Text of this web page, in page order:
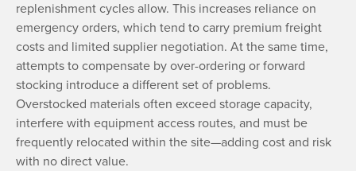
replenishment cycles allow. This increases reliance on
emergency orders, which tend to carry premium freight
costs and limited supplier negotiation. At the same time,
attempts to compensate by over-ordering or forward
stocking introduce a different set of problems.
Overstocked materials often exceed storage capacity,
interfere with equipment access routes, and must be
frequently relocated within the site—adding cost and risk
with no direct value.